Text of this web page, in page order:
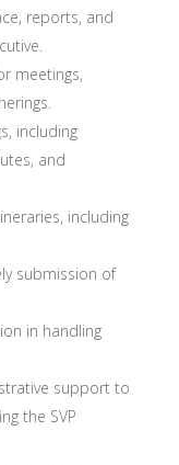
reports, and
meetings,
including
and
including
submission of
in handling
support to
the SVP